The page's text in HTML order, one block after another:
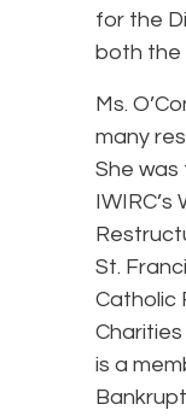
for the
both the
Ms.
many
She
IWIRC’s
St.
Catholic
is a